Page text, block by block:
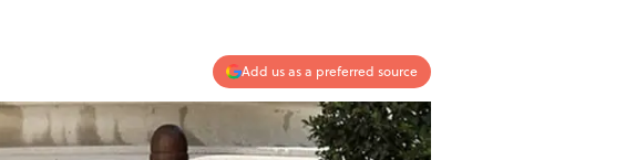
Add us as a preferred source